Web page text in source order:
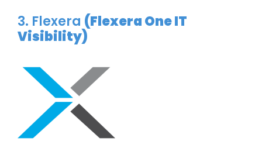
3. Flexera (Flexera One IT
Visibility)